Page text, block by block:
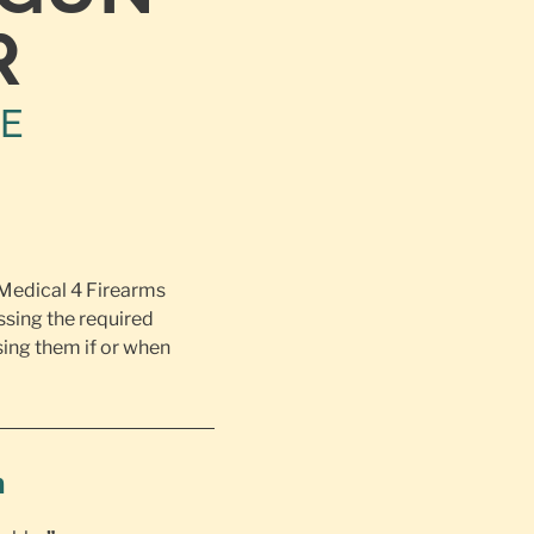
4 Firearms
the required
them if or when